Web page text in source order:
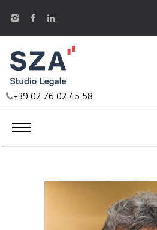
+39 02 76 02 45 58